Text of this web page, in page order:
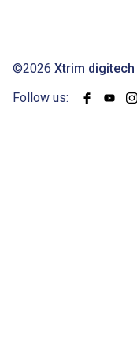
©2026 Xtrim digitech
Follow us: